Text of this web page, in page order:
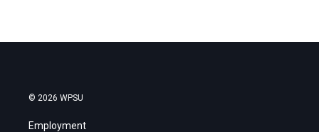
© 2026 WPSU
Employment